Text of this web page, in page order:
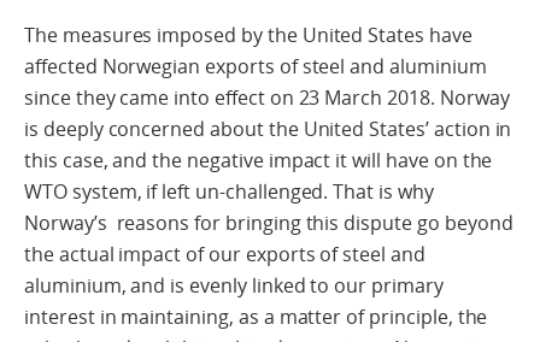
The measures imposed by the United States have
affected Norwegian exports of steel and aluminium
since they came into effect on 23 March 2018. Norway
is deeply concerned about the United States’ action in
this case, and the negative impact it will have on the
WTO system, if left un-challenged. That is why
Norway’s reasons for bringing this dispute go beyond
the actual impact of our exports of steel and
aluminium, and is evenly linked to our primary
interest in maintaining, as a matter of principle, the